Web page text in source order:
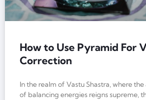
How to Use Pyramid For
Correction
In the realm of Vastu Shastra, where
of balancing energies reigns supreme,